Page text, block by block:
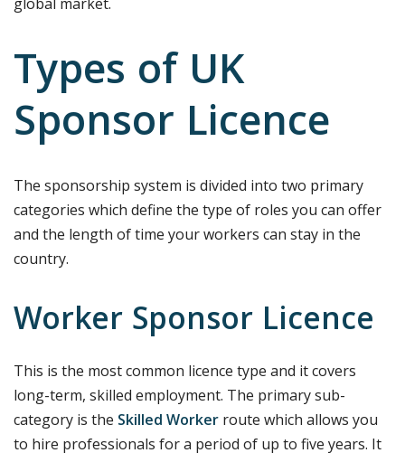
Types of UK
Sponsor Licence
The sponsorship system is divided into two primary
categories which define the type of roles you can offer
and the length of time your workers can stay in the
country.
Worker Sponsor Licence
This is the most common licence type and it covers
long-term, skilled employment. The primary sub-
category is the Skilled Worker route which allows you
to hire professionals for a period of up to five years. It